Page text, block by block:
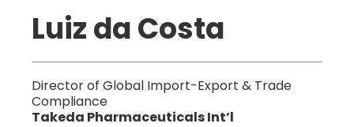
Luiz da Costa
Director of Global Import-Export & Trade
Compliance
Takeda Pharmaceuticals Int’l